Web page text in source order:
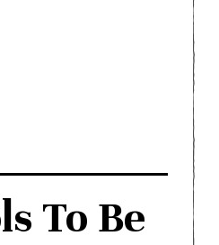
To Be